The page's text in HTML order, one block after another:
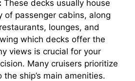
These decks usually house
of passenger cabins, along
lounges, and
which decks offer the
views is crucial for your
Many cruisers prioritize
the ship’s main amenities.